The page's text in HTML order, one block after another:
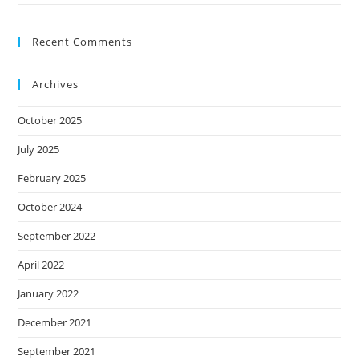
Recent Comments
Archives
October 2025
July 2025
February 2025
October 2024
September 2022
April 2022
January 2022
December 2021
September 2021